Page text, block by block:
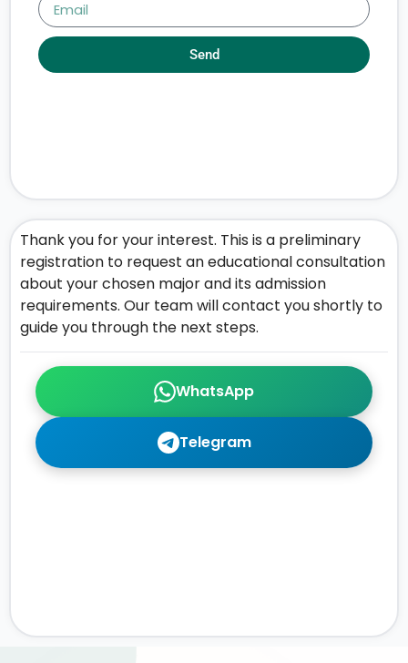
WhatsApp
Telegram
Thank you for your interest. This is a preliminary
registration to request an educational consultation
about your chosen major and its admission
requirements. Our team will contact you shortly to
guide you through the next steps.
Send